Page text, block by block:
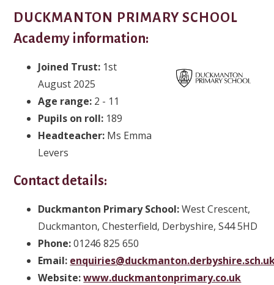
DUCKMANTON PRIMARY SCHOOL
Academy information:
Joined Trust: 1st
August 2025
Age range: 2 - 11
Pupils on roll: 189
Headteacher: Ms Emma
Levers
Contact details:
Duckmanton Primary School:West Crescent,
Duckmanton, Chesterfield, Derbyshire, S44 5HD
Phone:01246 825 650
Email:
Website:www.duckmantonprimary.co.uk